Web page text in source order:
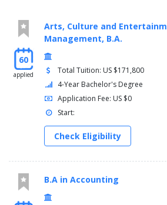
60
applied
Arts, Culture and
Management, B.A.
Total Tuition: US $171,800
4-Year Bachelor's Degree
Application Fee: US $0
Start:
Check Eligibility
B.A in Accounting